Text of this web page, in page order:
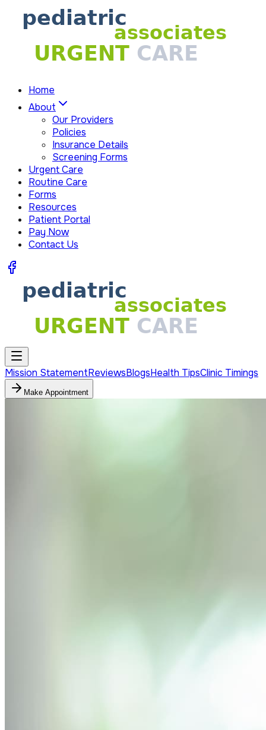
Home
About
Our Providers
Policies
Insurance Details
Screening Forms
Urgent Care
Routine Care
Forms
Resources
Patient Portal
Pay Now
Contact Us
Mission StatementReviewsBlogsHealth TipsClinic Timings
Make Appointment